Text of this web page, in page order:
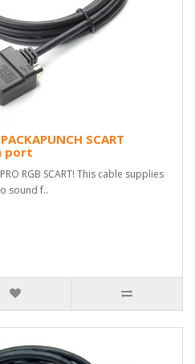
SCART
port
RGB SCART! This cable supplies
sound f..